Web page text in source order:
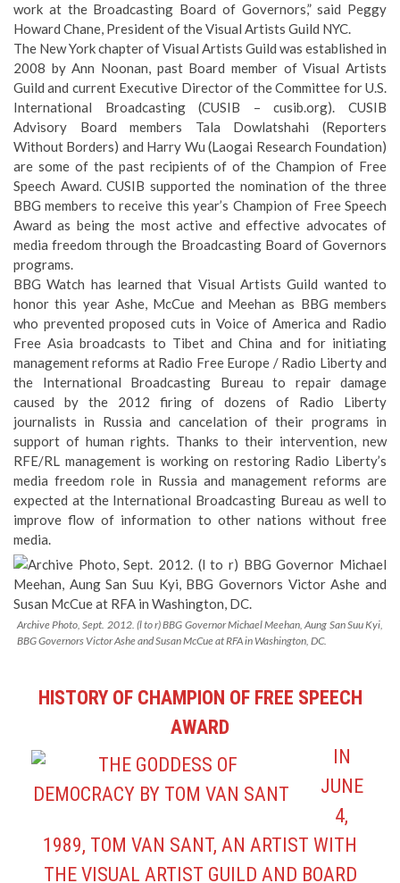
work at the Broadcasting Board of Governors,” said Peggy
Howard Chane, President of the Visual Artists Guild NYC.
The New York chapter of Visual Artists Guild was established in
2008 by Ann Noonan, past Board member of Visual Artists
Guild and current Executive Director of the Committee for U.S.
International Broadcasting (CUSIB – cusib.org). CUSIB
Advisory Board members Tala Dowlatshahi (Reporters
Without Borders) and Harry Wu (Laogai Research Foundation)
are some of the past recipients of of the Champion of Free
Speech Award. CUSIB supported the nomination of the three
BBG members to receive this year’s Champion of Free Speech
Award as being the most active and effective advocates of
media freedom through the Broadcasting Board of Governors
programs.
BBG Watch has learned that Visual Artists Guild wanted to
honor this year Ashe, McCue and Meehan as BBG members
who prevented proposed cuts in Voice of America and Radio
Free Asia broadcasts to Tibet and China and for initiating
management reforms at Radio Free Europe / Radio Liberty and
the International Broadcasting Bureau to repair damage
caused by the 2012 firing of dozens of Radio Liberty
journalists in Russia and cancelation of their programs in
support of human rights. Thanks to their intervention, new
RFE/RL management is working on restoring Radio Liberty’s
media freedom role in Russia and management reforms are
expected at the International Broadcasting Bureau as well to
improve flow of information to other nations without free
media.
Archive Photo, Sept. 2012. (l to r) BBG Governor Michael Meehan, Aung San Suu Kyi,
BBG Governors Victor Ashe and Susan McCue at RFA in Washington, DC.
HISTORY OF CHAMPION OF FREE SPEECH
AWARD
IN
JUNE
4,
1989, TOM VAN SANT, AN ARTIST WITH
THE VISUAL ARTIST GUILD AND BOARD